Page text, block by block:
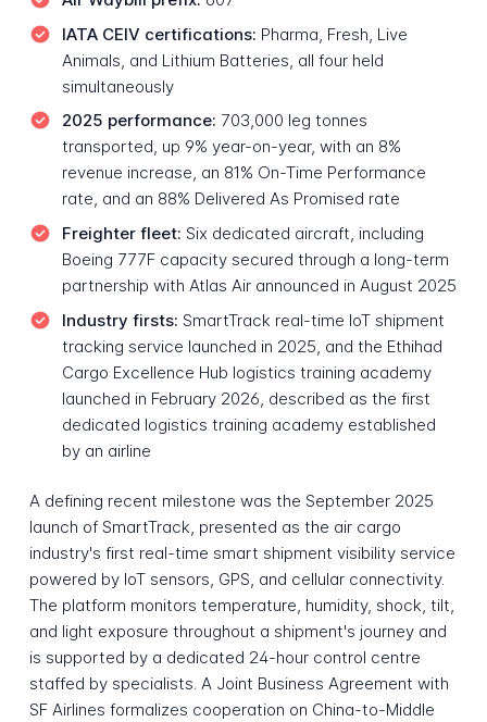
IATA CEIV certifications: Pharma, Fresh, Live
Animals, and Lithium Batteries, all four held
simultaneously
2025 performance: 703,000 leg tonnes
transported, up 9% year-on-year, with an 8%
revenue increase, an 81% On-Time Performance
rate, and an 88% Delivered As Promised rate
Freighter fleet: Six dedicated aircraft, including
Boeing 777F capacity secured through a long-term
partnership with Atlas Air announced in August 2025
Industry firsts: SmartTrack real-time IoT shipment
tracking service launched in 2025, and the Ethihad
Cargo Excellence Hub logistics training academy
launched in February 2026, described as the first
dedicated logistics training academy established
by an airline
A defining recent milestone was the September 2025
launch of SmartTrack, presented as the air cargo
industry's first real-time smart shipment visibility service
powered by IoT sensors, GPS, and cellular connectivity.
The platform monitors temperature, humidity, shock, tilt,
and light exposure throughout a shipment's journey and
is supported by a dedicated 24-hour control centre
staffed by specialists. A Joint Business Agreement with
SF Airlines formalizes cooperation on China-to-Middle